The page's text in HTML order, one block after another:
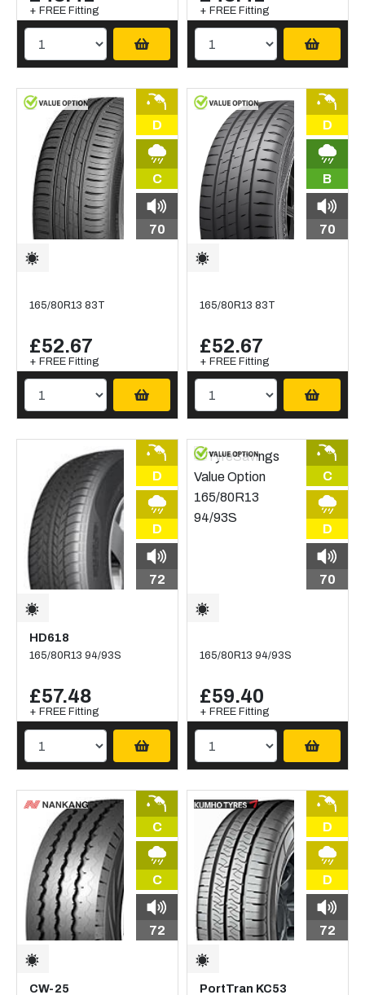
+ FREE Fitting + FREE Fitting
D
C
70
165/80R13 83T
£52.67
+ FREE Fitting
D
B
70
165/80R13 83T
£52.67
+ FREE Fitting
D
D
72
HD618
165/80R13 94/93S
£57.48
+ FREE Fitting
C
D
70
165/80R13 94/93S
£59.40
+ FREE Fitting
C
C
72
CW-25
D
D
72
PortTran KC53